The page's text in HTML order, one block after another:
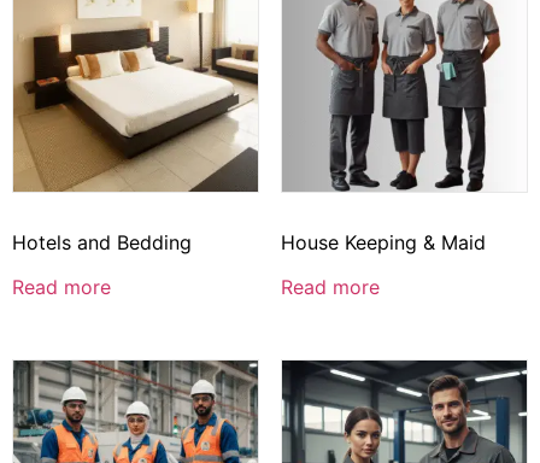
Hotels and Bedding
Read more
House Keeping & Maid
Read more